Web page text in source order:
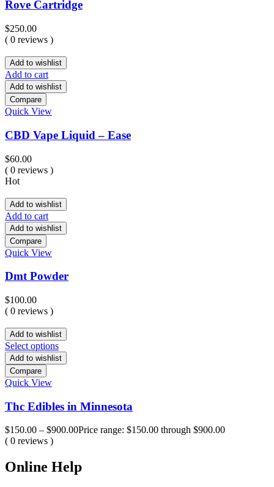
Rove Cartridge
$250.00
( 0 reviews )
Add to wishlist
Add to cart
Add to wishlist
Compare
Quick View
CBD Vape Liquid – Ease
$60.00
( 0 reviews )
Hot
Add to wishlist
Add to cart
Add to wishlist
Compare
Quick View
Dmt Powder
$100.00
( 0 reviews )
Add to wishlist
Select options
Add to wishlist
Compare
Quick View
Thc Edibles in Minnesota
$150.00 – $900.00Price range: $150.00 through $900.00
( 0 reviews )
Online Help